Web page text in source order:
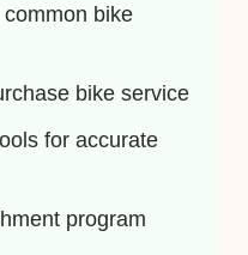
bike
bike service
for accurate
program